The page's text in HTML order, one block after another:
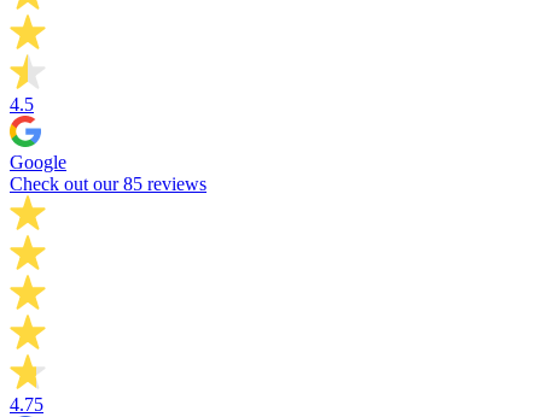
4.5
Google
Check out our 85 reviews
4.75